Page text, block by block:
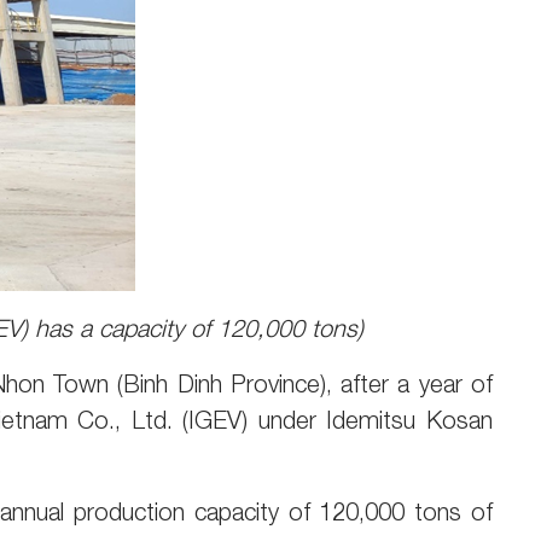
has a capacity of 120,000 tons)
Town (Binh Dinh Province), after a year of
Co., Ltd. (IGEV) under Idemitsu Kosan
production capacity of 120,000 tons of